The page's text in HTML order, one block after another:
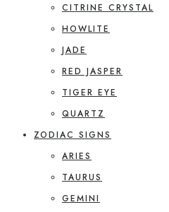
CITRINE CRYSTAL
HOWLITE
JADE
RED JASPER
TIGER EYE
QUARTZ
ZODIAC SIGNS
ARIES
TAURUS
GEMINI